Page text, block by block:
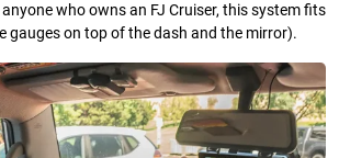
who owns an FJ Cruiser, this system fits
gauges on top of the dash and the mirror).